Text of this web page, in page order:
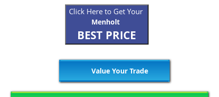
Click Here to Get Your
Menholt
BEST PRICE
Value Your Trade